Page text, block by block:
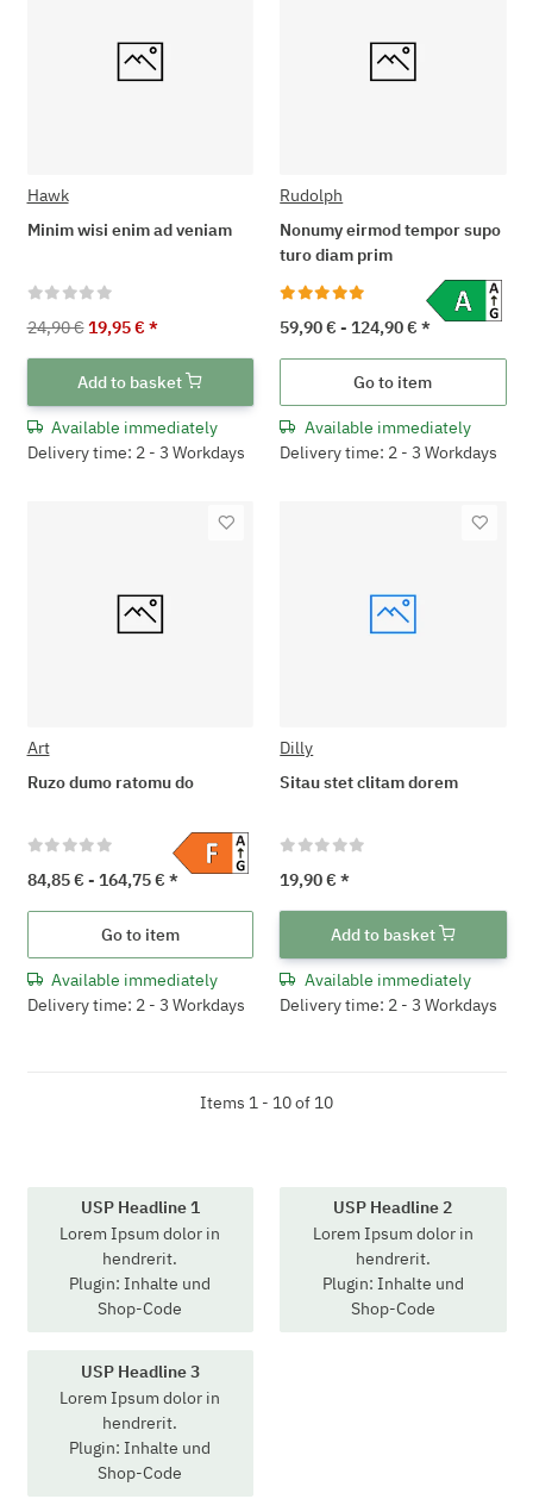
Hawk
Minim wisi enim ad veniam
24,90 € 19,95 €*
Add to basket
Available immediately
Delivery time: 2 - 3 Workdays
Rudolph
Nonumy eirmod tempor supo
turo diam prim
59,90 € - 124,90 €*
Go to item
Available immediately
Delivery time: 2 - 3 Workdays
Art
Ruzo dumo ratomu do
84,85 € - 164,75 € *
Go to item
Available immediately
Delivery time: 2 - 3 Workdays
Dilly
Sitau stet clitam dorem
19,90 €*
Add to basket
Available immediately
Delivery time: 2 - 3 Workdays
Items 1 - 10 of 10
USP Headline 1
Lorem Ipsum dolor in
hendrerit.
Plugin: Inhalte und
Shop-Code
USP Headline 2
Lorem Ipsum dolor in
hendrerit.
Plugin: Inhalte und
Shop-Code
USP Headline 3
Lorem Ipsum dolor in
hendrerit.
Plugin: Inhalte und
Shop-Code